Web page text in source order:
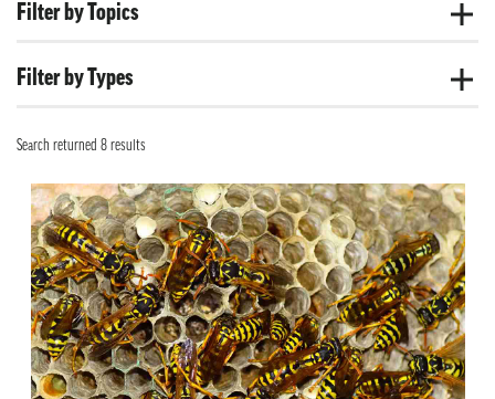
Filter by Topics
Filter by Types
Search returned 8 results